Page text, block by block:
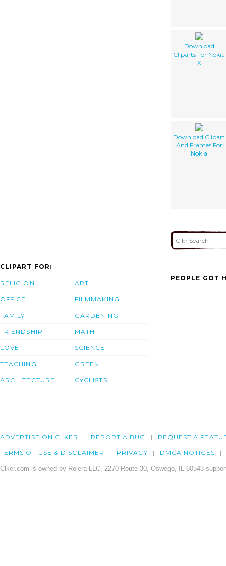
Download
Cliparts For Nokia
X
Download Clipart
And Frames For
Nokia
CLIPART FOR:
RELIGION
OFFICE
FAMILY
FRIENDSHIP
LOVE
TEACHING
ARCHITECTURE
ART
FILMMAKING
GARDENING
MATH
SCIENCE
GREEN
CYCLISTS
PEOPLE GOT
ADVERTISE ON CLKER REPORT A BUG REQUEST A
TERMS OF USE & DISCLAIMER PRIVACY DMCA NOTICES
Clker.com is owned by Rolera LLC, 2270 Route 30, Oswego, IL 60543